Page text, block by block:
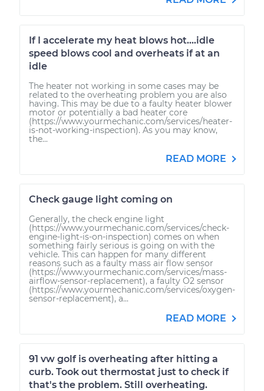
If I accelerate my heat blows hot....idle
speed blows cool and overheats if at an
idle
The heater not working in some cases may be
related to the overheating problem you are also
having. This may be due to a faulty heater blower
motor or potentially a bad heater core
(https://www.yourmechanic.com/services/heater-
is-not-working-inspection). As you may know,
the...
READ MORE
Check gauge light coming on
Generally, the check engine light
(https://www.yourmechanic.com/services/check-
engine-light-is-on-inspection) comes on when
something fairly serious is going on with the
vehicle. This can happen for many different
reasons such as a faulty mass air flow sensor
(https://www.yourmechanic.com/services/mass-
airflow-sensor-replacement), a faulty O2 sensor
(https://www.yourmechanic.com/services/oxygen-
sensor-replacement), a...
READ MORE
91 vw golf is overheating after hitting a
curb. Took out thermostat just to check if
that's the problem. Still overheating.